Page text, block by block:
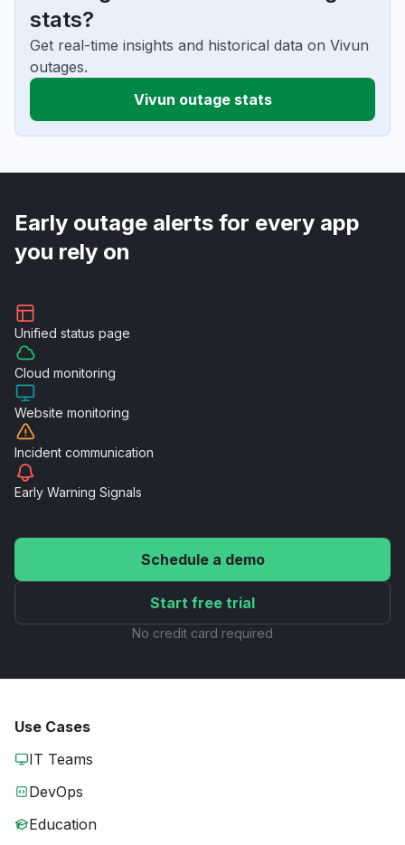
stats?
Get real-time insights and historical data on Vivun
outages.
Vivun outage stats
Early outage alerts for every app
you rely on
Unified status page
Cloud monitoring
Website monitoring
Incident communication
Early Warning Signals
Schedule a demo
Start free trial
No credit card required
Use Cases
IT Teams
DevOps
Education